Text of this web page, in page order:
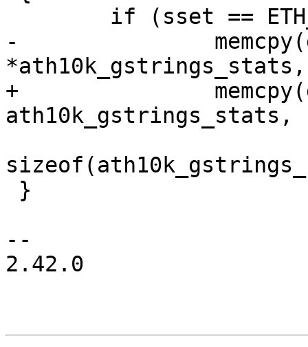
-		memcpy(data,
*ath10k_gstrings_stats,
+		memcpy(data,
ath10k_gstrings_stats,
--
2.42.0